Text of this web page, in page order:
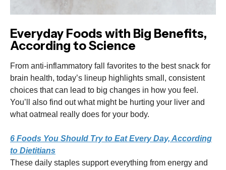
Everyday Foods with Big Benefits,
According to Science
From anti-inflammatory fall favorites to the best snack for
brain health, today’s lineup highlights small, consistent
choices that can lead to big changes in how you feel.
You’ll also find out what might be hurting your liver and
what oatmeal really does for your body.
6 Foods You Should Try to Eat Every Day, According
to Dietitians
These daily staples support everything from energy and